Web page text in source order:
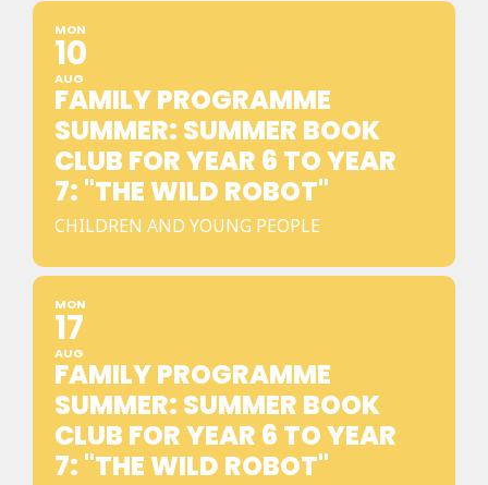
MON
10
AUG
FAMILY PROGRAMME
SUMMER: SUMMER BOOK
CLUB FOR YEAR 6 TO YEAR
7: "THE WILD ROBOT"
CHILDREN AND YOUNG PEOPLE
MON
17
AUG
FAMILY PROGRAMME
SUMMER: SUMMER BOOK
CLUB FOR YEAR 6 TO YEAR
7: "THE WILD ROBOT"